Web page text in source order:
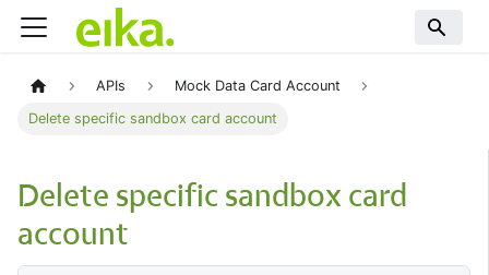
APIs Mock Data Card Account
Delete specific sandbox card account
Delete specific sandbox card
account